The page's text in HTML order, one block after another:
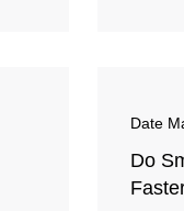
Date
Do